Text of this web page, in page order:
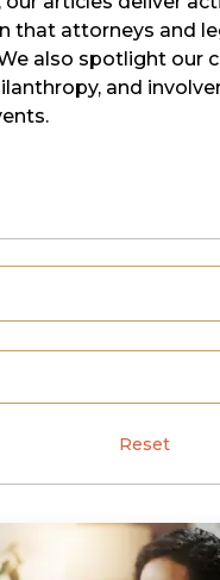
that attorneys and
also spotlight our
and
Reset